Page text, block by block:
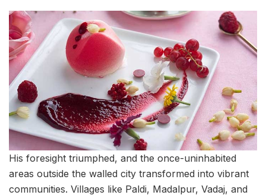
His foresight triumphed, and the once-uninhabited
areas outside the walled city transformed into vibrant
communities. Villages like Paldi, Madalpur, Vadaj, and